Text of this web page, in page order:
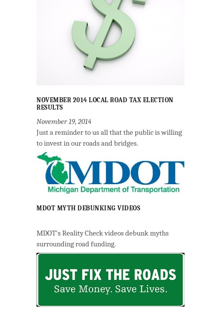
NOVEMBER 2014 LOCAL ROAD TAX ELECTION
RESULTS
November 19, 2014
Just a reminder to us all that the public is willing
to invest in our roads and bridges.
MDOT MYTH DEBUNKING VIDEOS
MDOT's Reality Check videos debunk myths
surrounding road funding.